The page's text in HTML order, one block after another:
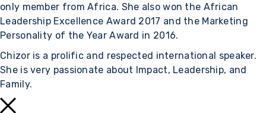
only member from Africa. She also won the African
Leadership Excellence Award 2017 and the Marketing
Personality of the Year Award in 2016.
Chizor is a prolific and respected international speaker.
She is very passionate about Impact, Leadership, and
Family.